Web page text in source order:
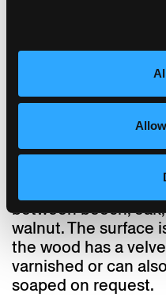
horgenglarus. The
wood to the
that the table top
from the 17th
which dovetail
traditional
can be
central support.
between beech,
walnut. The surface
the wood has a
varnished or can
soaped on request.